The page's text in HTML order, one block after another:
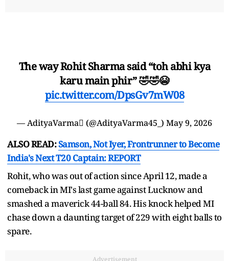
The way Rohit Sharma said “toh abhi kya
karu main phir” 🤣🤣😭
pic.twitter.com/DpsGv7mW08
— AdityaVarma (@AdityaVarma45_) May 9, 2026
ALSO READ:Samson, Not Iyer, Frontrunner to Become
India's Next T20 Captain: REPORT
Rohit, who was out of action since April 12, made a
comeback in MI's last game against Lucknow and
smashed a maverick 44-ball 84. His knock helped MI
chase down a daunting target of 229 with eight balls to
spare.
Advertisement